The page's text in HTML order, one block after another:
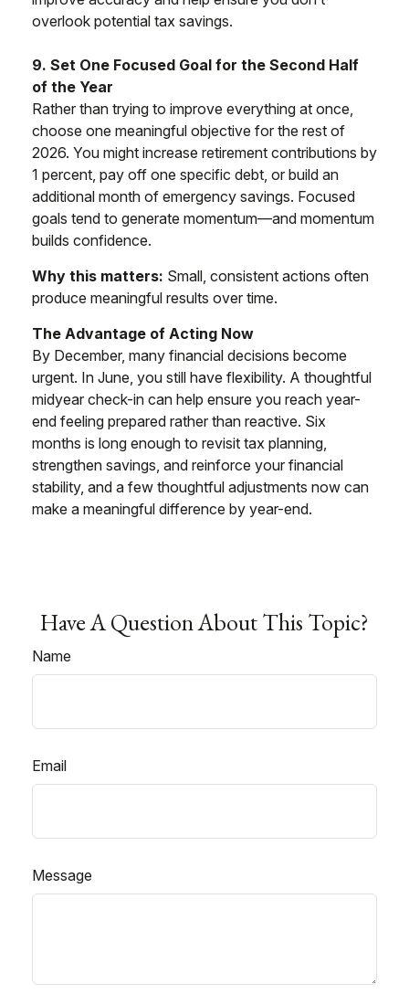
overlook potential tax savings.
9. Set One Focused Goal for the Second Half
of the Year
Rather than trying to improve everything at once,
choose one meaningful objective for the rest of
2026. You might increase retirement contributions by
1 percent, pay off one specific debt, or build an
additional month of emergency savings. Focused
goals tend to generate momentum—and momentum
builds confidence.
Why this matters: Small, consistent actions often
produce meaningful results over time.
The Advantage of Acting Now
By December, many financial decisions become
urgent. In June, you still have flexibility. A thoughtful
midyear check-in can help ensure you reach year-
end feeling prepared rather than reactive. Six
months is long enough to revisit tax planning,
strengthen savings, and reinforce your financial
stability, and a few thoughtful adjustments now can
make a meaningful difference by year-end.
Have A Question About This Topic?
Name
Email
Message